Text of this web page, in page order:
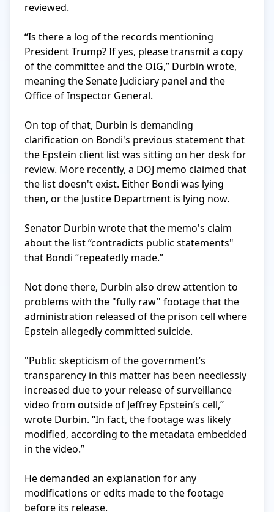
reviewed.
“Is there a log of the records mentioning
President Trump? If yes, please transmit a copy
of the committee and the OIG,” Durbin wrote,
meaning the Senate Judiciary panel and the
Office of Inspector General.
On top of that, Durbin is demanding
clarification on Bondi's previous statement that
the Epstein client list was sitting on her desk for
review. More recently, a DOJ memo claimed that
the list doesn't exist. Either Bondi was lying
then, or the Justice Department is lying now.
Senator Durbin wrote that the memo's claim
about the list “contradicts public statements"
that Bondi “repeatedly made.”
Not done there, Durbin also drew attention to
problems with the "fully raw" footage that the
administration released of the prison cell where
Epstein allegedly committed suicide.
"Public skepticism of the government’s
transparency in this matter has been needlessly
increased due to your release of surveillance
video from outside of Jeffrey Epstein’s cell,”
wrote Durbin. “In fact, the footage was likely
modified, according to the metadata embedded
in the video.”
He demanded an explanation for any
modifications or edits made to the footage
before its release.